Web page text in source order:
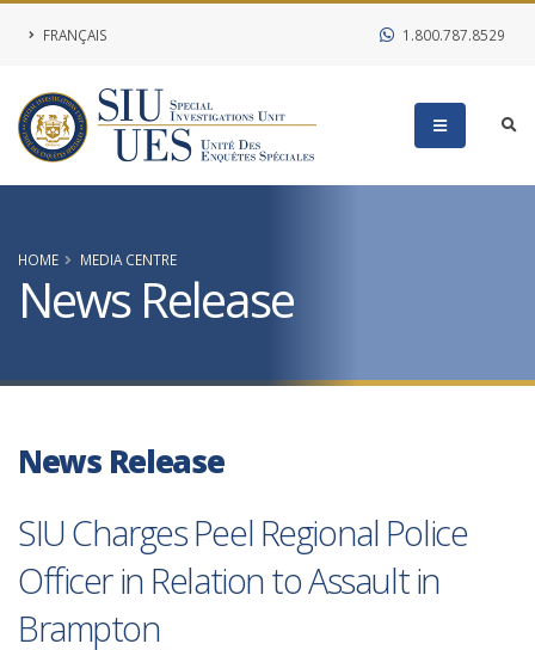
FRANÇAIS 1.800.787.8529
HOME MEDIA CENTRE
News Release
News Release
SIU Charges Peel Regional Police
Officer in Relation to Assault in
Brampton